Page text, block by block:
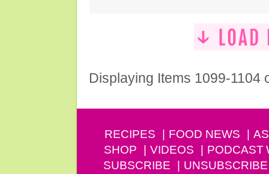
Displaying Items 1099-1104
RECIPES FOOD NEWS
SHOP
VIDEOS PODCAST
SUBSCRIBE
UNSUBSCRIBE